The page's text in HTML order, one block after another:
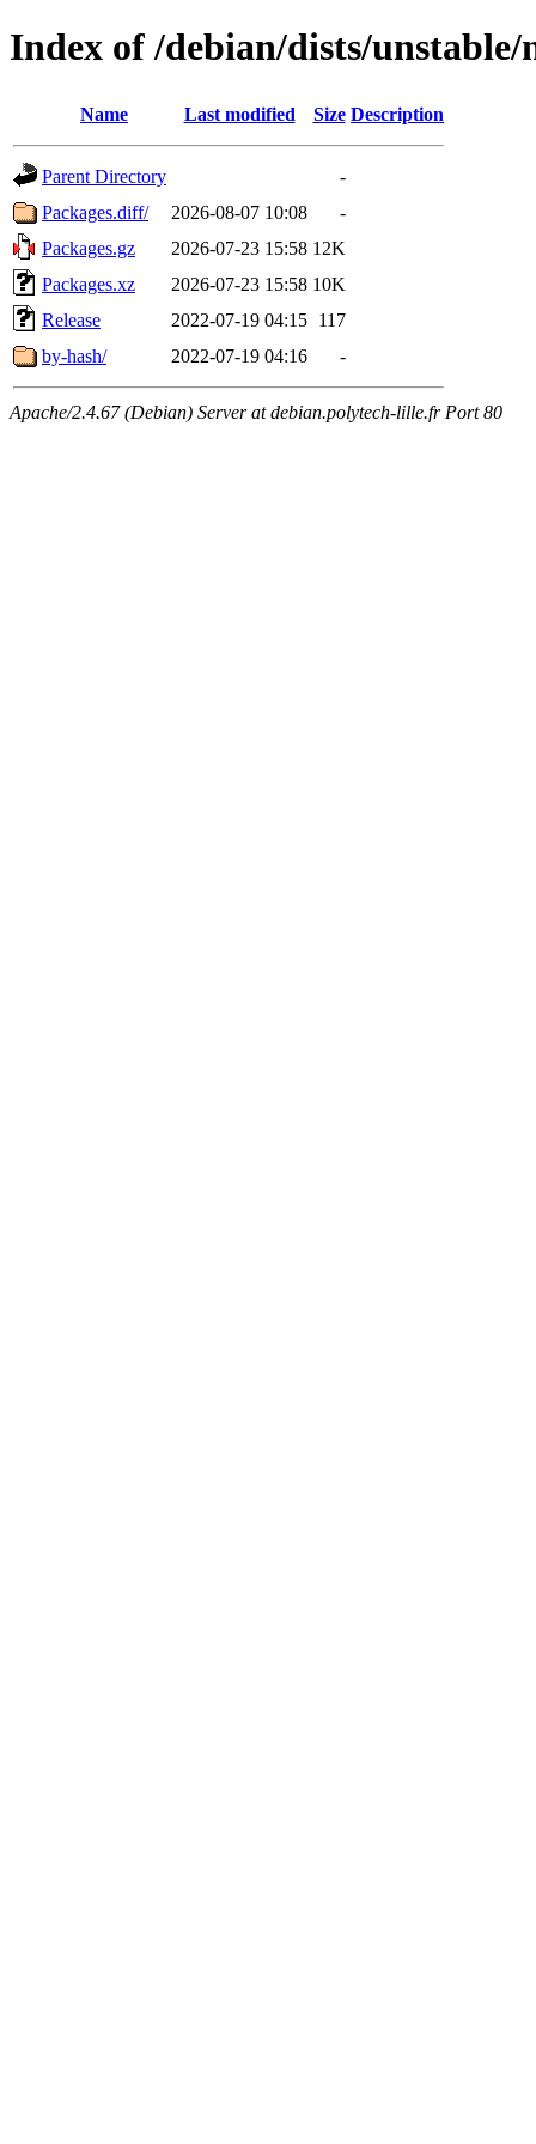
Index of /debian/dists/
Name Last modified Size Description
Parent Directory
-
Packages.diff/
2026-08-07 10:08
-
Packages.gz
2026-07-23 15:58 12K
Packages.xz
2026-07-23 15:58 10K
Release
2022-07-19 04:15 117
by-hash/
2022-07-19 04:16 -
Apache/2.4.67 (Debian) Server at debian.polytech-lille.fr Port 80